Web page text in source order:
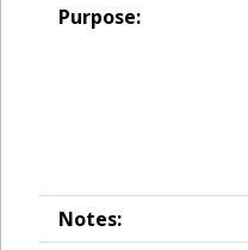
Purpose:
Notes: